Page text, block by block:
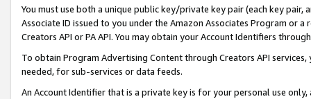
You must use both a unique public key/private key pair (each key pair,
Associate ID issued to you under the Amazon Associates Program or
Creators API or PA API. You may obtain your Account Identifiers
To obtain Program Advertising Content through Creators API
needed, for sub-services or data feeds.
An Account Identifier that is a private key is for your personal use